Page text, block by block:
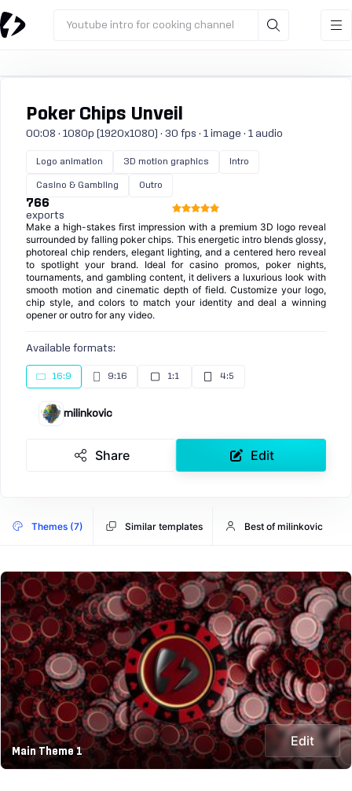
Youtube intro for cooking channel
Poker Chips Unveil
00:08 · 1080p (1920x1080) · 30 fps · 1 image · 1 audio
Logo animation 3D motion graphics Intro
Casino & Gambling Outro
766
exports
Make a high-stakes first impression with a premium 3D logo reveal
surrounded by falling poker chips. This energetic intro blends glossy,
photoreal chip renders, elegant lighting, and a centered hero reveal
to spotlight your brand. Ideal for casino promos, poker nights,
tournaments, and gambling content, it delivers a luxurious look with
smooth motion and cinematic depth of field. Customize your logo,
chip style, and colors to match your identity and deal a winning
opener or outro for any video.
Available formats:
16:9 9:16 1:1 4:5
milinkovic
Share Edit
Themes (7) Similar templates Best of milinkovic
Main Theme 1
Edit